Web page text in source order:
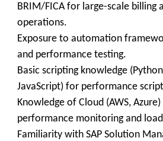
BRIM/FICA for large-scale billing
operations.
Exposure to automation
and performance testing.
Basic scripting knowledge
JavaScript) for performance
Knowledge of Cloud (AWS,
performance monitoring and
Familiarity with SAP Solution